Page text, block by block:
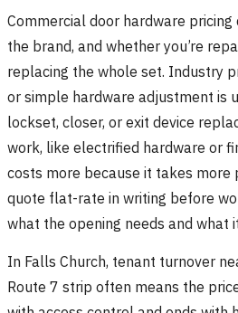
Commercial door hardware pricing
the brand, and whether you’re
replacing the whole set. Industry
or simple hardware adjustment is
lockset, closer, or exit device
work, like electrified hardware or
costs more because it takes more
quote flat-rate in writing before
what the opening needs and what
In Falls Church, tenant turnover
Route 7 strip often means the